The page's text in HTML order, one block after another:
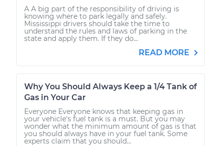
A A big part of the responsibility of driving is
knowing where to park legally and safely.
Mississippi drivers should take the time to
understand the rules and laws of parking in the
state and apply them. If they do...
READ MORE
Why You Should Always Keep a 1/4 Tank of
Gas in Your Car
Everyone Everyone knows that keeping gas in
your vehicle's fuel tank is a must. But you may
wonder what the minimum amount of gas is that
you should always have in your fuel tank. Some
experts claim that you should...